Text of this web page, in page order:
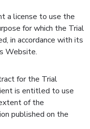
a license to use the
for which the Trial
in accordance with its
Website.
for the Trial
is entitled to use
of the
published on the